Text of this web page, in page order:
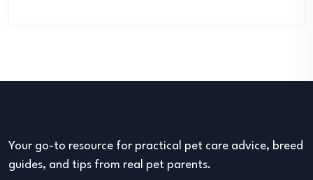
Your go-to resource for practical pet care advice, breed
guides, and tips from real pet parents.